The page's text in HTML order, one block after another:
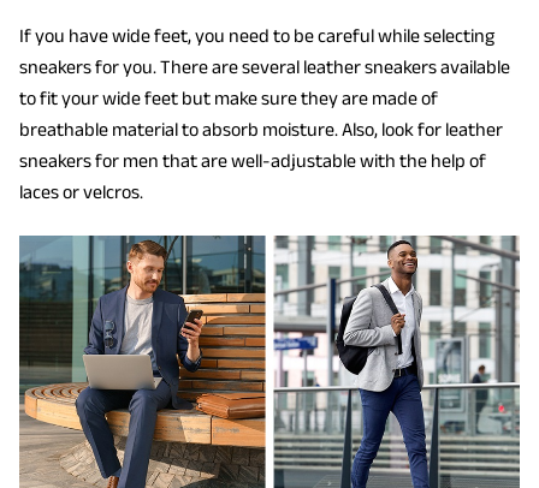
If you have wide feet, you need to be careful while selecting
sneakers for you. There are several leather sneakers available
to fit your wide feet but make sure they are made of
breathable material to absorb moisture. Also, look for leather
sneakers for men that are well-adjustable with the help of
laces or velcros.